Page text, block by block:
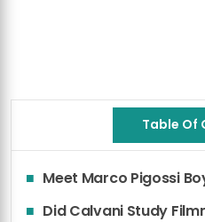
Table Of
Meet Marco Pigossi
Did Calvani Study